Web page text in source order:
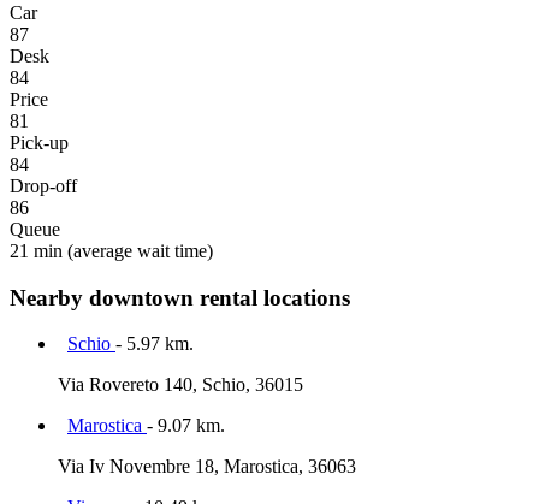
Car
87
Desk
84
Price
81
Pick-up
84
Drop-off
86
Queue
21 min (average wait time)
Nearby downtown rental locations
Schio - 5.97 km.
Via Rovereto 140, Schio, 36015
Marostica - 9.07 km.
Via Iv Novembre 18, Marostica, 36063